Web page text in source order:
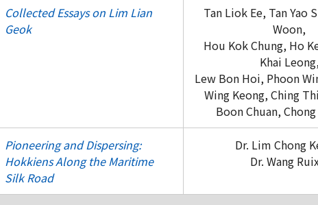
Collected Essays on Lim Lian
Geok
Tan Liok Ee, Tan Yao
Woon,
Hou Kok Chung, Ho
Khai
Lew Bon Hoi, Phoon
Wing Keong, Ching
Boon Chuan,
Pioneering and Dispersing:
Hokkiens Along the Maritime
Silk Road
Dr. Lim Chong
Dr. Wang